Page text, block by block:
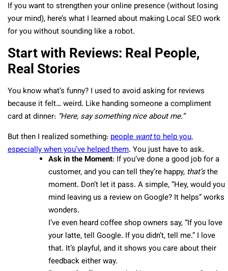
If you want to strengthen your online presence (without losing
your mind), here’s what I learned about making Local SEO work
for you without sounding like a robot.
Start with Reviews: Real People,
Real Stories
You know what’s funny? I used to avoid asking for reviews
because it felt… weird. Like handing someone a compliment
card at dinner: “Here, say something nice about me.”
But then I realized something: peoplewantto help you,
especially when you’ve helped them. You just have to ask.
Ask in the Moment: If you’ve done a good job for a
customer, and you can tell they’re happy, that’sthe
moment. Don’t let it pass. A simple, “Hey, would you
mind leaving us a review on Google? It helps” works
wonders.
I’ve even heard coffee shop owners say, “If you love
your latte, tell Google. If you didn’t, tell me.” I love
that. It’s playful, and it shows you care about their
feedback either way.